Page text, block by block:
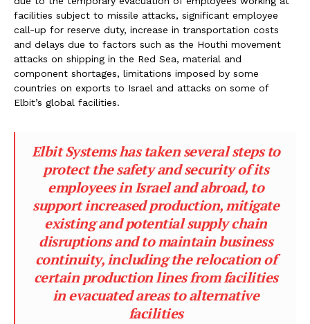
facilities subject to missile attacks, significant employee
call-up for reserve duty, increase in transportation costs
and delays due to factors such as the Houthi movement
attacks on shipping in the Red Sea, material and
component shortages, limitations imposed by some
countries on exports to Israel and attacks on some of
Elbit’s global facilities.
Elbit Systems has taken several steps to
protect the safety and security of its
employees in Israel and abroad, to
support increased production, mitigate
existing and potential supply chain
disruptions and to maintain business
continuity, including the relocation of
certain production lines from facilities
in evacuated areas to alternative
facilities